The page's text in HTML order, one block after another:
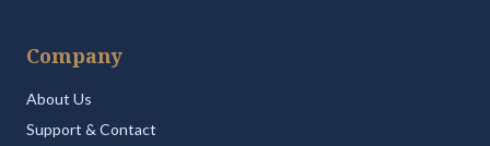
Company
About Us
Support & Contact